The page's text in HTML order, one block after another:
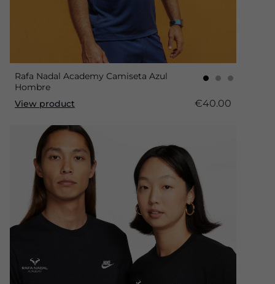
Rafa Nadal Academy Camiseta Azul
Hombre
View product
€40.00